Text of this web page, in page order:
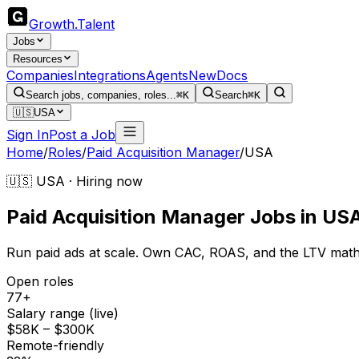
Growth.Talent
Jobs
Resources
CompaniesIntegrationsAgentsNewDocs
Search jobs, companies, roles...⌘K Search⌘K
🇺🇸USA
Sign InPost a Job
Home/Roles/Paid Acquisition Manager/USA
🇺🇸 USA · Hiring now
Paid Acquisition Manager Jobs in
Run paid ads at scale. Own CAC, ROAS, and the LTV
Open roles
77+
Salary range (live)
$58K – $300K
Remote-friendly